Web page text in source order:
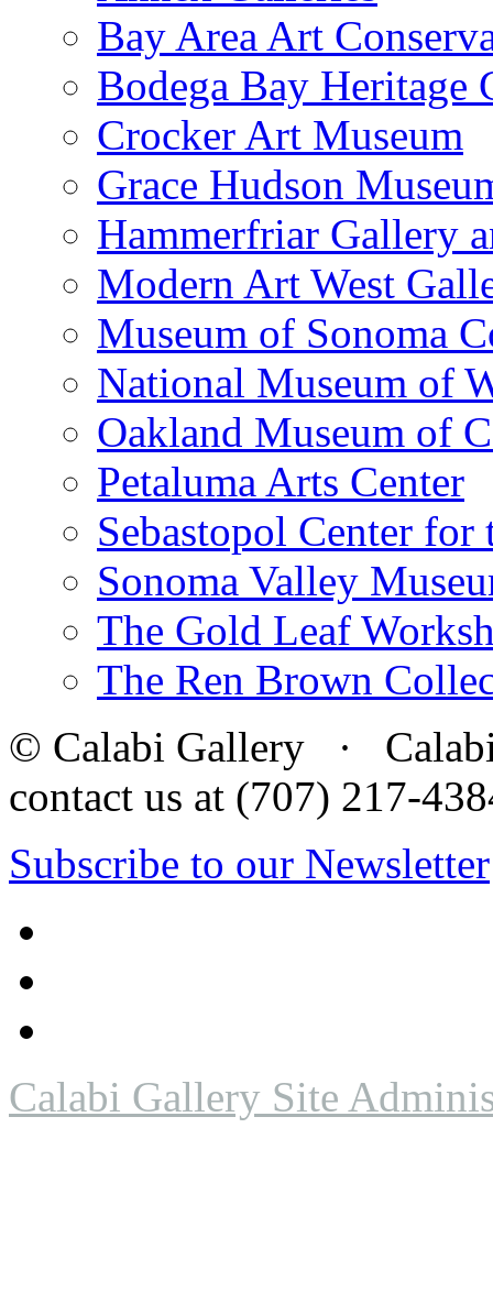
Bay Area Art
Bodega Bay Heritage
Crocker Art Museum
Grace Hudson
Hammerfriar Gallery
Modern Art West
Museum of Sonoma
National Museum of
Oakland Museum of
Petaluma Arts Center
Sebastopol Center for
Sonoma Valley
The Gold Leaf
The Ren Brown
© Calabi Gallery · Calabi
contact us at (707) 217-
Subscribe to our Newsletter
Calabi Gallery Site